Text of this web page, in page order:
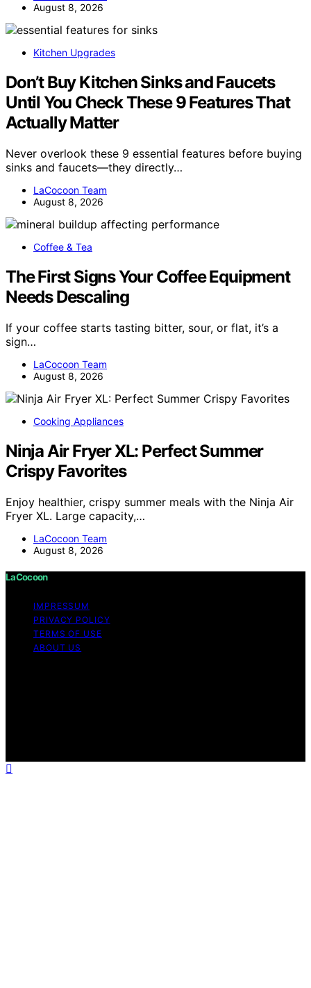
August 8, 2026
Kitchen Upgrades
Don’t Buy Kitchen Sinks and Faucets
Until You Check These 9 Features That
Actually Matter
Never overlook these 9 essential features before buying
sinks and faucets—they directly…
LaCocoon Team
August 8, 2026
Coffee & Tea
The First Signs Your Coffee Equipment
Needs Descaling
If your coffee starts tasting bitter, sour, or flat, it’s a
sign…
LaCocoon Team
August 8, 2026
Cooking Appliances
Ninja Air Fryer XL: Perfect Summer
Crispy Favorites
Enjoy healthier, crispy summer meals with the Ninja Air
Fryer XL. Large capacity,…
LaCocoon Team
August 8, 2026
LaCocoon
IMPRESSUM
PRIVACY POLICY
TERMS OF USE
ABOUT US